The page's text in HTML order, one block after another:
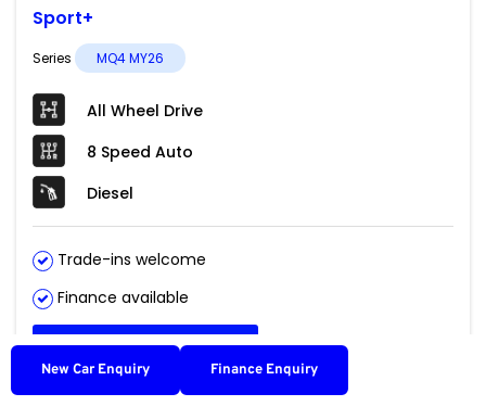
New Car Enquiry Finance Enquiry
Sport+
Series MQ4 MY26
All Wheel Drive
8 Speed Auto
Diesel
Trade-ins welcome
Finance available
Get Pricing